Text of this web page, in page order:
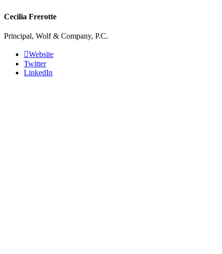
Cecilia Frerotte
Principal, Wolf & Company, P.C.
Website
Twitter
LinkedIn